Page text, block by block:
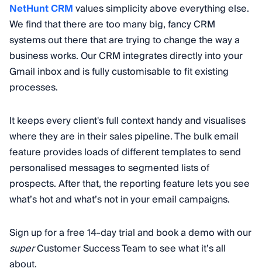
NetHunt CRMvalues simplicity above everything else.
We find that there are too many big, fancy CRM
systems out there that are trying to change the way a
business works. Our CRM integrates directly into your
Gmail inbox and is fully customisable to fit existing
processes.
It keeps every client's full context handy and visualises
where they are in their sales pipeline. The bulk email
feature provides loads of different templates to send
personalised messages to segmented lists of
prospects. After that, the reporting feature lets you see
what’s hot and what’s not in your email campaigns.
Sign up for a free 14-day trial and book a demo with our
superCustomer Success Team to see what it’s all
about.